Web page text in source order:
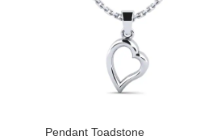
Pendant Toadstone